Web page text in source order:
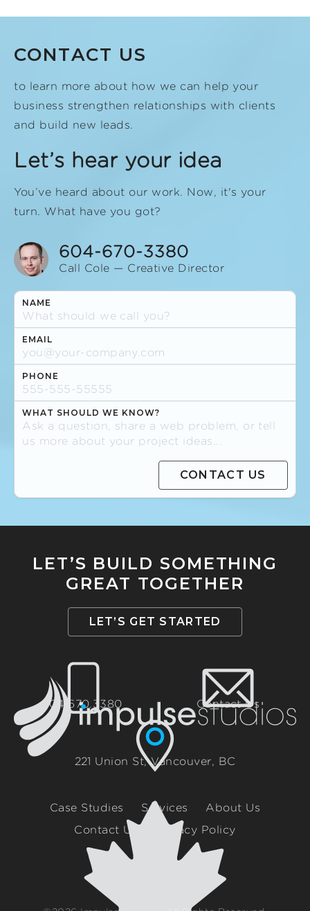
CONTACT US
to learn more about how we can help your
business strengthen relationships with clients
and build new leads.
Let’s hear your idea
You’ve heard about our work. Now, it's your
turn. What have you got?
604-670-3380
Call Cole — Creative Director
NAME
EMAIL
PHONE
WHAT SHOULD WE KNOW?
LET’S BUILD SOMETHING
GREAT TOGETHER
LET’S GET STARTED
604.670.3380 Contact Us
221 Union St, Vancouver, BC
Case Studies Services
About Us
Contact Us
Privacy Policy